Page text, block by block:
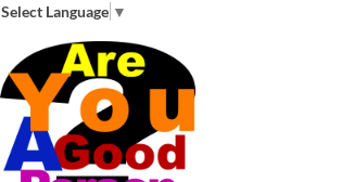
Select Language ▼